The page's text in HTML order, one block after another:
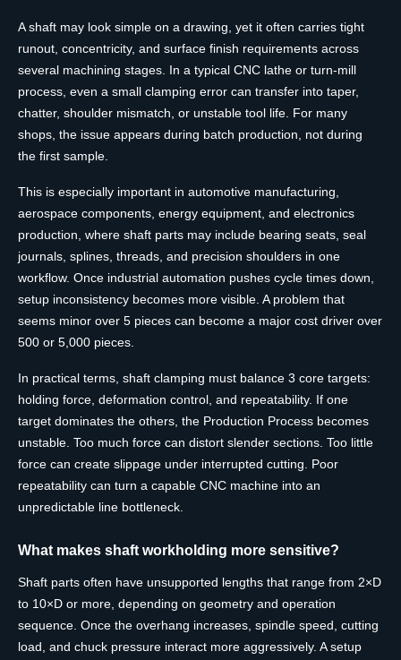
A shaft may look simple on a drawing, yet it often carries tight
runout, concentricity, and surface finish requirements across
several machining stages. In a typical CNC lathe or turn-mill
process, even a small clamping error can transfer into taper,
chatter, shoulder mismatch, or unstable tool life. For many
shops, the issue appears during batch production, not during
the first sample.
This is especially important in automotive manufacturing,
aerospace components, energy equipment, and electronics
production, where shaft parts may include bearing seats, seal
journals, splines, threads, and precision shoulders in one
workflow. Once industrial automation pushes cycle times down,
setup inconsistency becomes more visible. A problem that
seems minor over 5 pieces can become a major cost driver over
500 or 5,000 pieces.
In practical terms, shaft clamping must balance 3 core targets:
holding force, deformation control, and repeatability. If one
target dominates the others, the Production Process becomes
unstable. Too much force can distort slender sections. Too little
force can create slippage under interrupted cutting. Poor
repeatability can turn a capable CNC machine into an
unpredictable line bottleneck.
What makes shaft workholding more sensitive?
Shaft parts often have unsupported lengths that range from 2×D
to 10×D or more, depending on geometry and operation
sequence. Once the overhang increases, spindle speed, cutting
load, and chuck pressure interact more aggressively. A setup